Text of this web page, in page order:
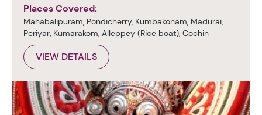
Places Covered:
Mahabalipuram, Pondicherry, Kumbakonam, Madurai,
Periyar, Kumarakom, Alleppey (Rice boat), Cochin
VIEW DETAILS